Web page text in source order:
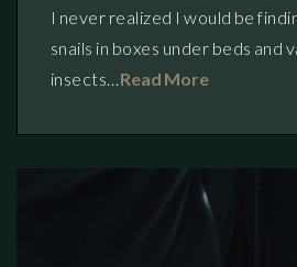
I never realized I would be
snails in boxes under beds and
insects…Read More